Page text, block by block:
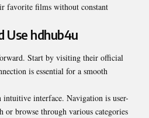
favorite films without constant
Use hdhub4u
Start by visiting their official
is essential for a smooth
intuitive interface. Navigation is user-
browse through various categories